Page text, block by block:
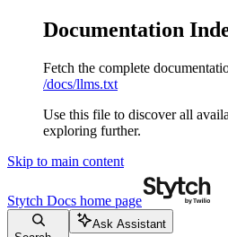
Documentation
Fetch the complete
/docs/llms.txt
Use this file to discover all
exploring further.
Skip to main content
Stytch Docs home page
Ask Assistant